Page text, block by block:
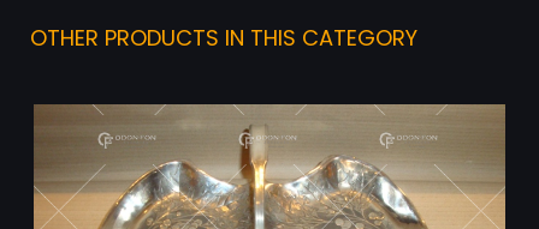
OTHER PRODUCTS IN THIS CATEGORY